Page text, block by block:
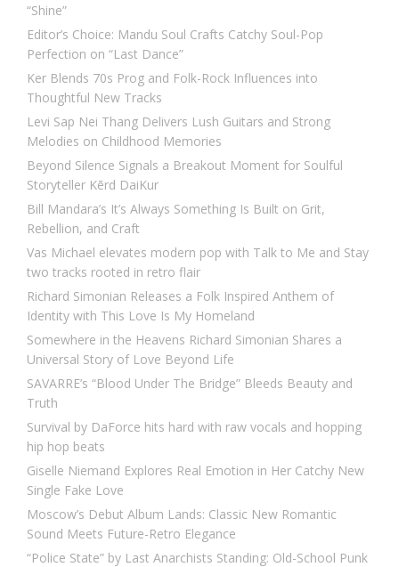
“Shine”
Editor’s Choice: Mandu Soul Crafts Catchy Soul-Pop
Perfection on “Last Dance”
Ker Blends 70s Prog and Folk-Rock Influences into
Thoughtful New Tracks
Levi Sap Nei Thang Delivers Lush Guitars and Strong
Melodies on Childhood Memories
Beyond Silence Signals a Breakout Moment for Soulful
Storyteller Kērd DaiKur
Bill Mandara’s It’s Always Something Is Built on Grit,
Rebellion, and Craft
Vas Michael elevates modern pop with Talk to Me and Stay
two tracks rooted in retro flair
Richard Simonian Releases a Folk Inspired Anthem of
Identity with This Love Is My Homeland
Somewhere in the Heavens Richard Simonian Shares a
Universal Story of Love Beyond Life
SAVARRE’s “Blood Under The Bridge” Bleeds Beauty and
Truth
Survival by DaForce hits hard with raw vocals and hopping
hip hop beats
Giselle Niemand Explores Real Emotion in Her Catchy New
Single Fake Love
Moscow’s Debut Album Lands: Classic New Romantic
Sound Meets Future-Retro Elegance
“Police State” by Last Anarchists Standing: Old-School Punk